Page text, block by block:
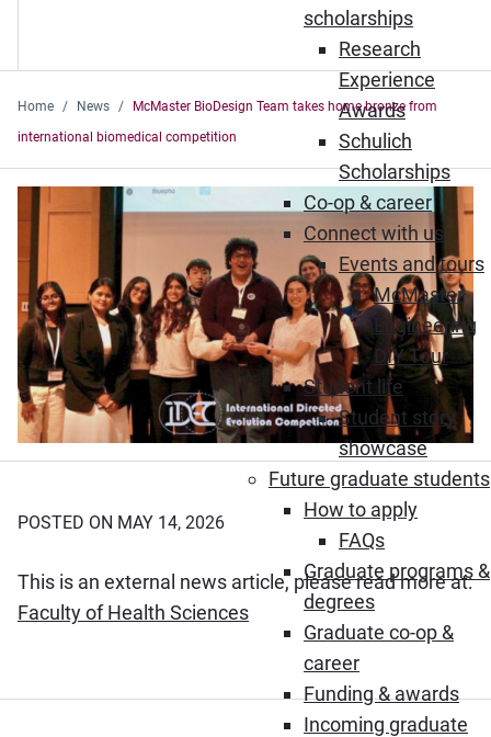
scholarships
Research
Experience
Awards
Schulich
Scholarships
Co-op & career
Connect with us
Events and tours
McMaster
Engineering
DIY Tour
Student life
Student story
showcase
Future graduate students
How to apply
FAQs
Graduate programs &
degrees
Graduate co-op &
career
Funding & awards
Incoming graduate
Home News
McMaster BioDesign Team takes home bronze from
international biomedical competition
POSTED ON MAY 14, 2026
This is an external news article, please read more at:
Faculty of Health Sciences(Opens in new window)